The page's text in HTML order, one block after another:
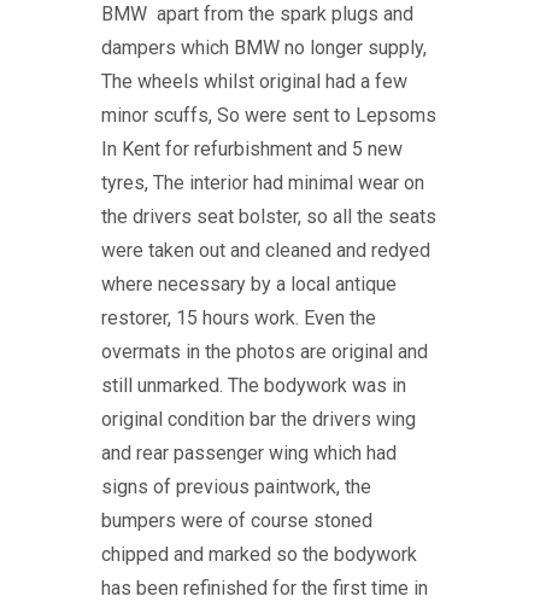
BMW apart from the spark plugs and
dampers which BMW no longer supply,
The wheels whilst original had a few
minor scuffs, So were sent to Lepsoms
In Kent for refurbishment and 5 new
tyres, The interior had minimal wear on
the drivers seat bolster, so all the seats
were taken out and cleaned and redyed
where necessary by a local antique
restorer, 15 hours work. Even the
overmats in the photos are original and
still unmarked. The bodywork was in
original condition bar the drivers wing
and rear passenger wing which had
signs of previous paintwork, the
bumpers were of course stoned
chipped and marked so the bodywork
has been refinished for the first time in